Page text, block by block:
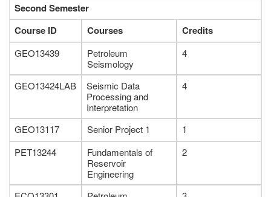
Second Semester
Course ID
Courses Credits
GEO13439
Petroleum
Seismology
4
GEO13424LAB
Seismic Data
Processing and
Interpretation
4
GEO13117 Senior Project 1
1
PET13244
Fundamentals of
Reservoir
Engineering
2